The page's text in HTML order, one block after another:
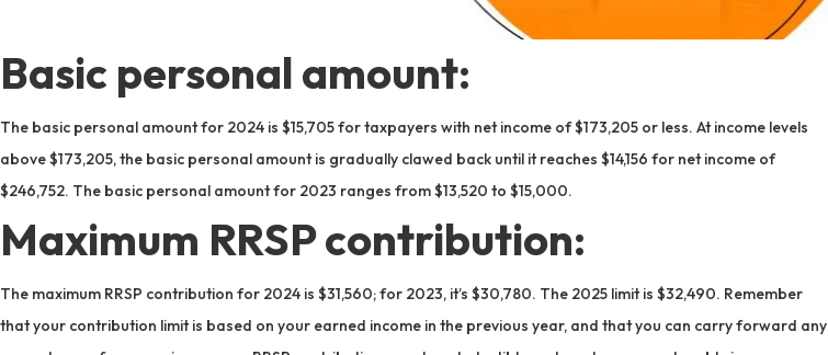
Basic personal amount:
The basic personal amount for 2024 is $15,705 for taxpayers with net income of $173,205 or less. At income levels
above $173,205, the basic personal amount is gradually clawed back until it reaches $14,156 for net income of
$246,752. The basic personal amount for 2023 ranges from $13,520 to $15,000.
Maximum RRSP contribution:
The maximum RRSP contribution for 2024 is $31,560; for 2023, it’s $30,780. The 2025 limit is $32,490. Remember
that your contribution limit is based on your earned income in the previous year, and that you can carry forward any